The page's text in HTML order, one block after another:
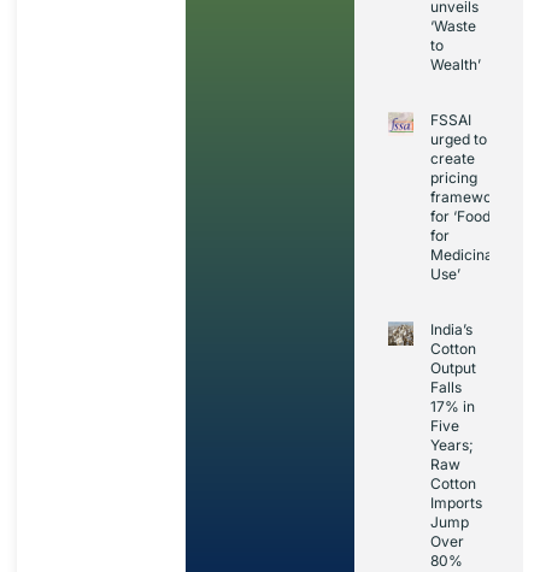
unveils
‘Waste
to
Wealth’
FSSAI
urged to
create
pricing
framework
for ‘Foods
for
Medicinal
Use’
India’s
Cotton
Output
Falls
17% in
Five
Years;
Raw
Cotton
Imports
Jump
Over
80%